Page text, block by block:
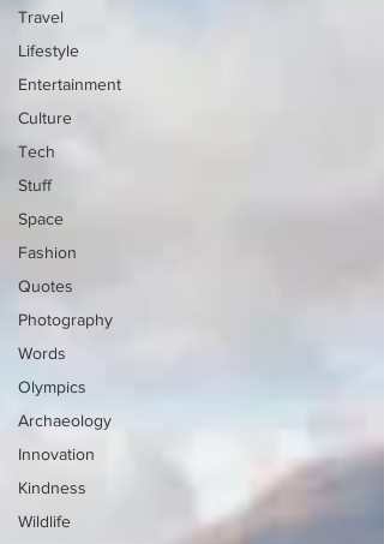
Travel
Lifestyle
Entertainment
Culture
Tech
Stuff
Space
Fashion
Quotes
Photography
Words
Olympics
Archaeology
Innovation
Kindness
Wildlife